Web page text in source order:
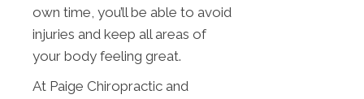
own time, you’ll be able to avoid
injuries and keep all areas of
your body feeling great.
At Paige Chiropractic and